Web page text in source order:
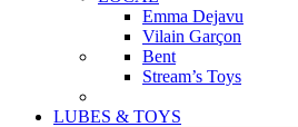
Emma Dejavu
Vilain Garçon
Bent
Stream’s Toys
LUBES & TOYS